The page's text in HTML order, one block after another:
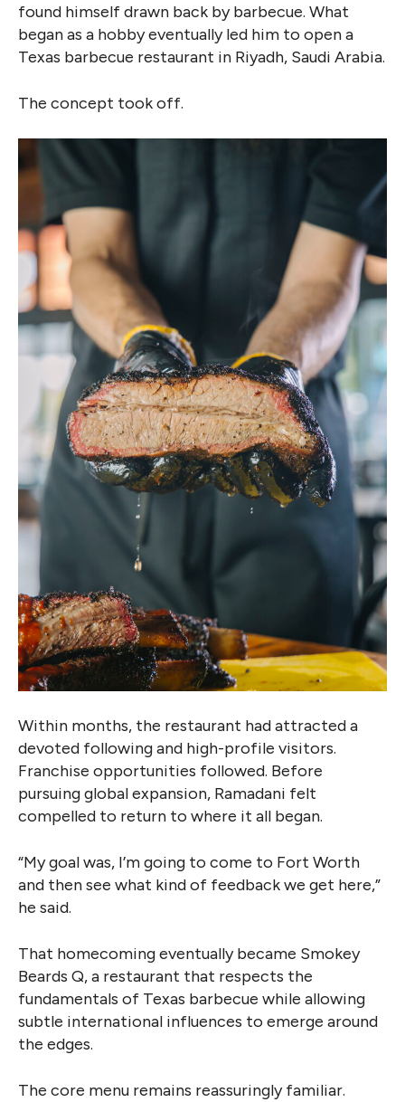
found himself drawn back by barbecue. What
began as a hobby eventually led him to open a
Texas barbecue restaurant in Riyadh, Saudi Arabia.
The concept took off.
Within months, the restaurant had attracted a
devoted following and high-profile visitors.
Franchise opportunities followed. Before
pursuing global expansion, Ramadani felt
compelled to return to where it all began.
“My goal was, I’m going to come to Fort Worth
and then see what kind of feedback we get here,”
he said.
That homecoming eventually became Smokey
Beards Q, a restaurant that respects the
fundamentals of Texas barbecue while allowing
subtle international influences to emerge around
the edges.
The core menu remains reassuringly familiar.